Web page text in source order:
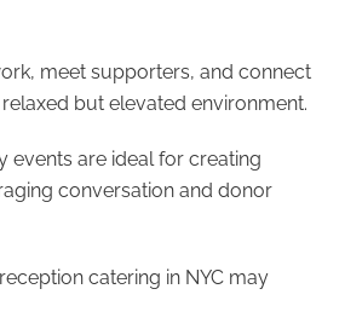
meet supporters, and connect
but elevated environment.
events are ideal for creating
conversation and donor
catering in NYC may